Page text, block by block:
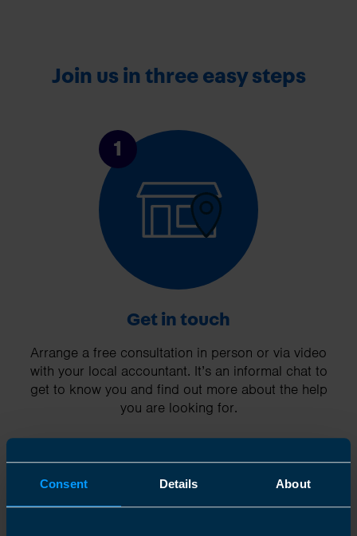
Consent Details About
Join us in three easy steps
1
Get in touch
Arrange a free consultation in person or via video
with your local accountant. It’s an informal chat to
get to know you and find out more about the help
you are looking for.
2